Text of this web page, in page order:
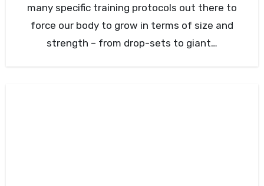
many specific training protocols out there to
force our body to grow in terms of size and
strength – from drop-sets to giant…